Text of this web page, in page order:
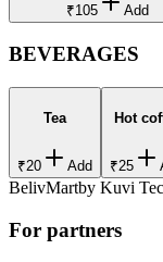
₹105 Add
BEVERAGES
Tea
₹20 Add
Hot
₹25
BelivMartby Kuvi
For partners